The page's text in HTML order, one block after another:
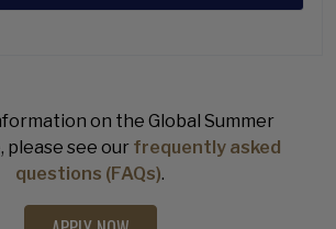
on the Global Summer
see our
frequently asked
questions (FAQs)
APPLY NOW